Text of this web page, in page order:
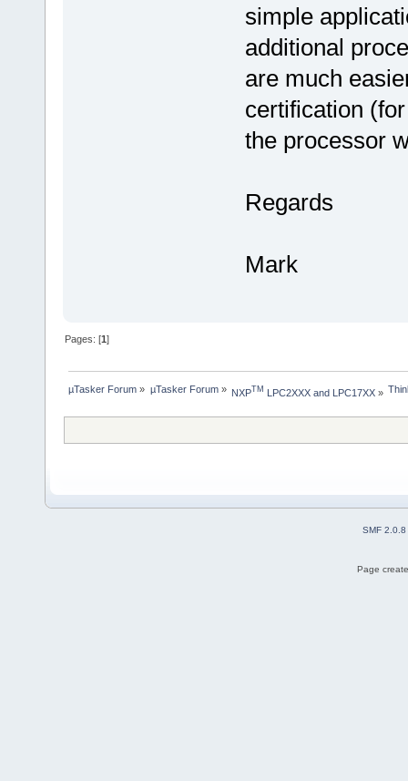
simple
additional
are much
certification
the processor
Regards
Mark
Pages: [1]
µTasker Forum » µTasker Forum» NXPTM LPC2XXX and LPC17XX»
SMF 2.0.8
Page